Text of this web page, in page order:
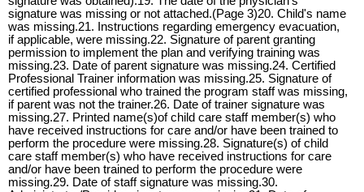
signature was missing or not attached.(Page 3)20. Child's name
was missing.21. Instructions regarding emergency evacuation,
if applicable, were missing.22. Signature of parent granting
permission to implement the plan and verifying training was
missing.23. Date of parent signature was missing.24. Certified
Professional Trainer information was missing.25. Signature of
certified professional who trained the program staff was missing,
if parent was not the trainer.26. Date of trainer signature was
missing.27. Printed name(s)of child care staff member(s) who
have received instructions for care and/or have been trained to
perform the procedure were missing.28. Signature(s) of child
care staff member(s) who have received instructions for care
and/or have been trained to perform the procedure were
missing.29. Date of staff signature was missing.30.